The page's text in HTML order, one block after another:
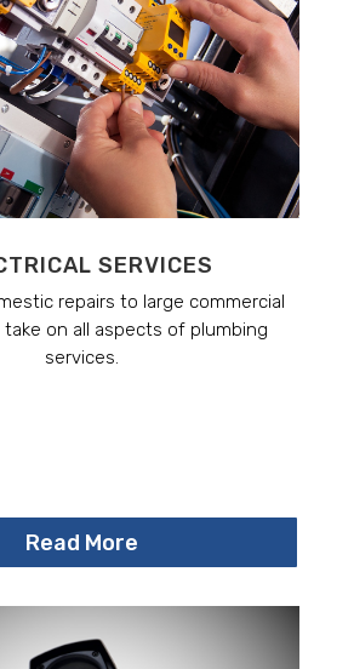
SERVICES
repairs to large commercial
on all aspects of plumbing
services.
Read More